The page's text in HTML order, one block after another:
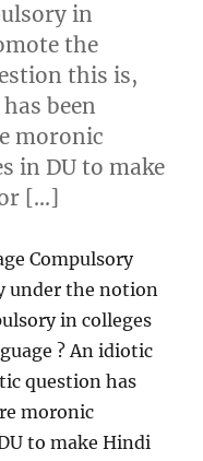
in
the
this is,
been
moronic
in DU to make
[…]
Compulsory
under the notion
in colleges
? An idiotic
question has
moronic
to make Hindi